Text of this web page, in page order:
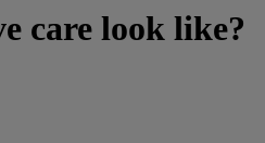
care look like?